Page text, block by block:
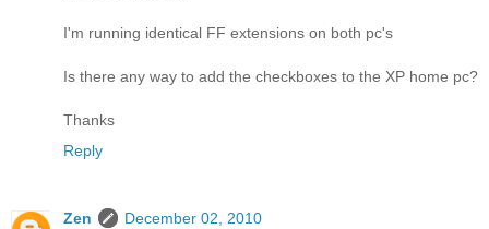
I'm running identical FF extensions on both pc's
Is there any way to add the checkboxes to the XP home pc?
Thanks
Reply
Zen
December 02, 2010